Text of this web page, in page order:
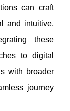
can craft
and intuitive,
these
to digital
with broader
journey